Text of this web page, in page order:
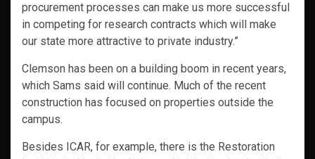
procurement processes can make us more successful
in competing for research contracts which will make
our state more attractive to private industry.”
Clemson has been on a building boom in recent years,
which Sams said will continue. Much of the recent
construction has focused on properties outside the
campus.
Besides ICAR, for example, there is the Restoration